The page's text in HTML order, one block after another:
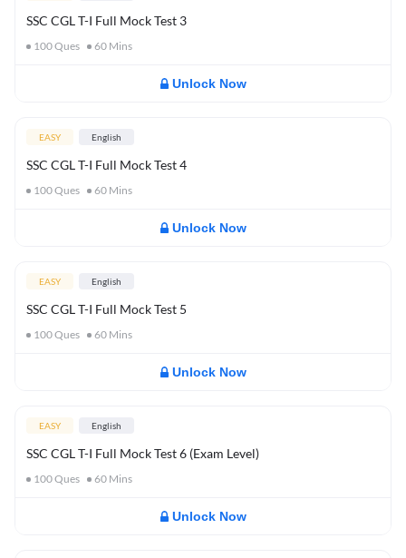
SSC CGL T-I Full Mock Test 3
100Ques 60 Mins
Unlock Now
EASY English
SSC CGL T-I Full Mock Test 4
100Ques 60 Mins
Unlock Now
EASY English
SSC CGL T-I Full Mock Test 5
100Ques 60 Mins
Unlock Now
EASY English
SSC CGL T-I Full Mock Test 6 (Exam Level)
100Ques 60 Mins
Unlock Now